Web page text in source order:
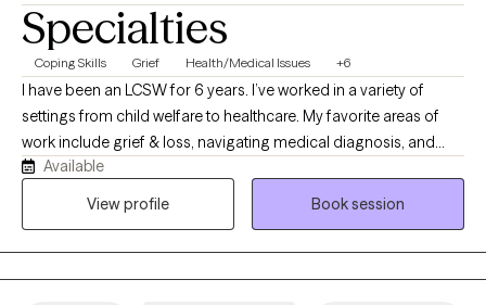
Specialties
Coping Skills Grief Health/Medical Issues +6
I have been an LCSW for 6 years. I’ve worked in a variety of
settings from child welfare to healthcare. My favorite areas of
work include grief & loss, navigating medical diagnosis, and
college aged individuals! I would describe my style as laid back
but direct. I use a variety of modalities including CBT, DBT,
Available
View profile
Book session